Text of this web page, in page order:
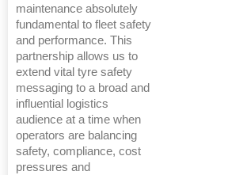
maintenance absolutely
fundamental to fleet safety
and performance. This
partnership allows us to
extend vital tyre safety
messaging to a broad and
influential logistics
audience at a time when
operators are balancing
safety, compliance, cost
pressures and